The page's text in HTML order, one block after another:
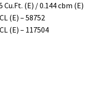
Cu.Ft. (E) / 0.144 cbm (E)
(E) – 58752
(E) – 117504